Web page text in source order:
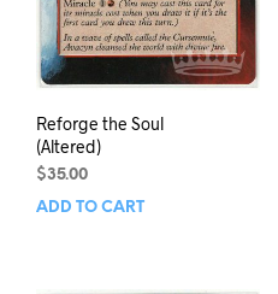
Reforge the Soul
(Altered)
$35.00
ADD TO CART